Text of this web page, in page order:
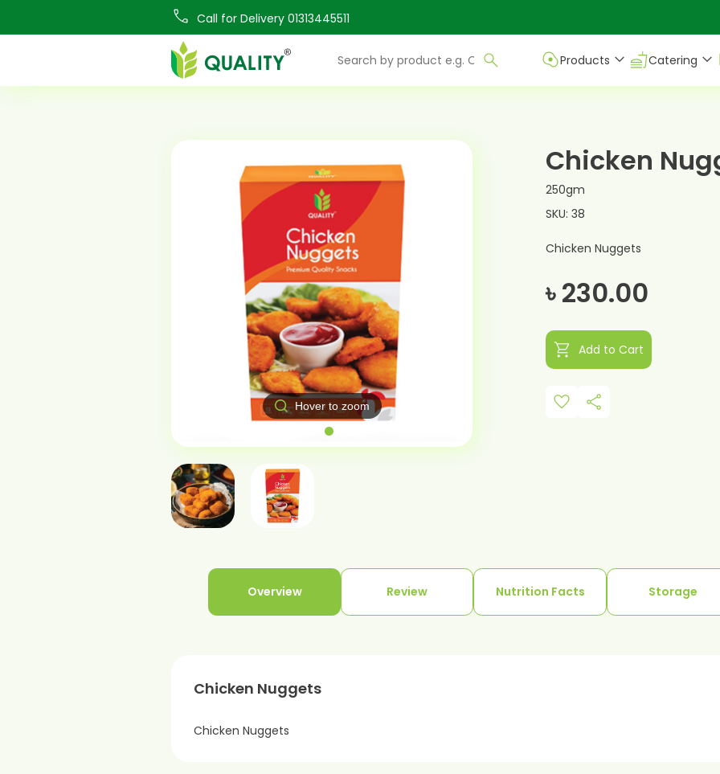
Call for Delivery 01313445511
Products Catering
Hover to zoom
Chicken
250gm
SKU: 38
Chicken Nuggets
৳ 230.00
shopping_cart Add to Cart
favorite share
Overview Review Nutrition Facts Storage
Chicken Nuggets
Chicken Nuggets